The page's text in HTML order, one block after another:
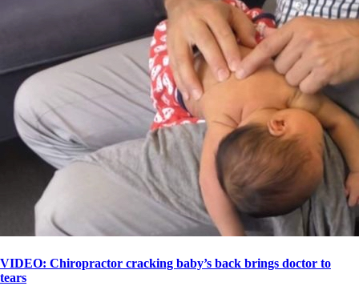
VIDEO: Chiropractor cracking baby’s back brings doctor to
tears